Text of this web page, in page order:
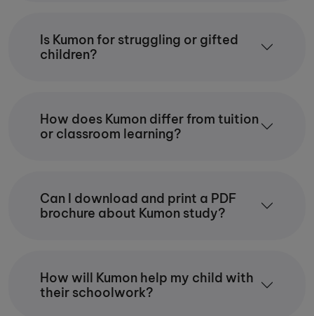
Is Kumon for struggling or gifted
children?
How does Kumon differ from tuition
or classroom learning?
Can I download and print a PDF
brochure about Kumon study?
How will Kumon help my child with
their schoolwork?